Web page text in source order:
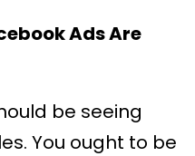
Ads Are
be seeing
You ought to be